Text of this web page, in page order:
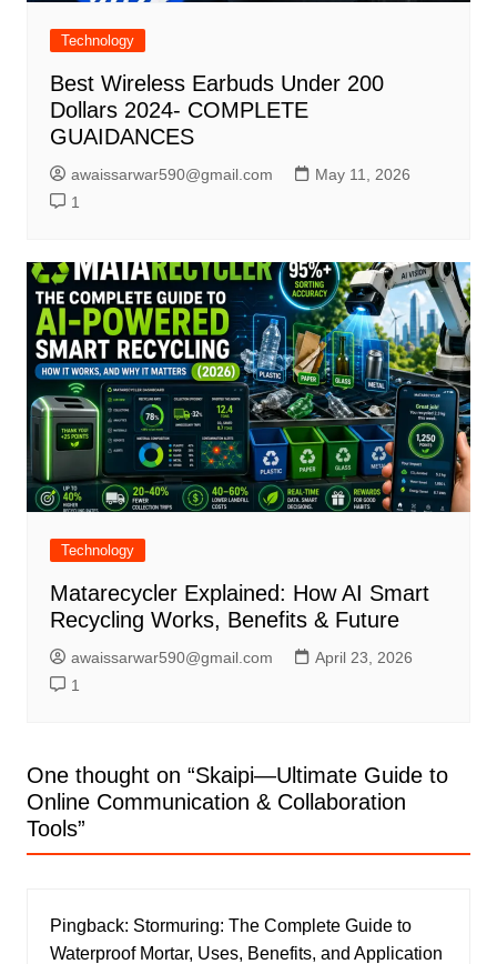
Technology
Best Wireless Earbuds Under 200
Dollars 2024- COMPLETE
GUAIDANCES
awaissarwar590@gmail.com
May 11, 2026
1
Technology
Matarecycler Explained: How AI Smart
Recycling Works, Benefits & Future
awaissarwar590@gmail.com
April 23, 2026
1
One thought on “Skaipi—Ultimate Guide to
Online Communication & Collaboration
Tools”
Pingback: Stormuring: The Complete Guide to
Waterproof Mortar, Uses, Benefits, and Application